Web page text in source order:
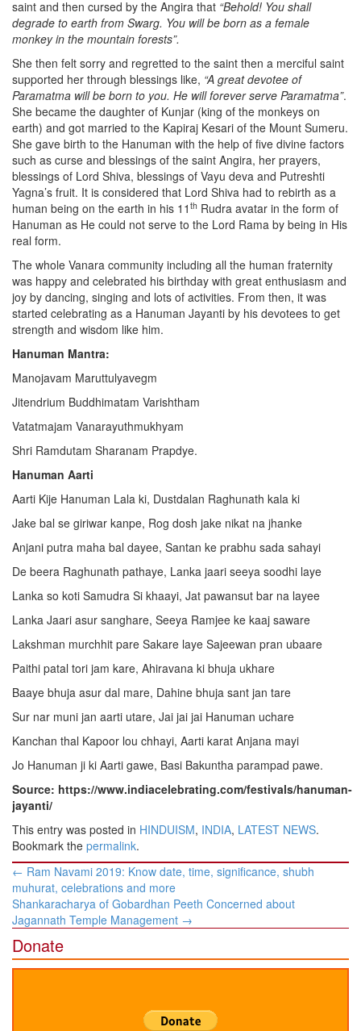
saint and then cursed by the Angira that “Behold! You shall
degrade to earth from Swarg. You will be born as a female
monkey in the mountain forests”.
She then felt sorry and regretted to the saint then a merciful saint
supported her through blessings like, “A great devotee of
Paramatma will be born to you. He will forever serve Paramatma”.
She became the daughter of Kunjar (king of the monkeys on
earth) and got married to the Kapiraj Kesari of the Mount Sumeru.
She gave birth to the Hanuman with the help of five divine factors
such as curse and blessings of the saint Angira, her prayers,
blessings of Lord Shiva, blessings of Vayu deva and Putreshti
Yagna’s fruit. It is considered that Lord Shiva had to rebirth as a
human being on the earth in his 11 th Rudra avatar in the form of
Hanuman as He could not serve to the Lord Rama by being in His
real form.
The whole Vanara community including all the human fraternity
was happy and celebrated his birthday with great enthusiasm and
joy by dancing, singing and lots of activities. From then, it was
started celebrating as a Hanuman Jayanti by his devotees to get
strength and wisdom like him.
Hanuman Mantra:
Manojavam Maruttulyavegm
Jitendrium Buddhimatam Varishtham
Vatatmajam Vanarayuthmukhyam
Shri Ramdutam Sharanam Prapdye.
Hanuman Aarti
Aarti Kije Hanuman Lala ki, Dustdalan Raghunath kala ki
Jake bal se giriwar kanpe, Rog dosh jake nikat na jhanke
Anjani putra maha bal dayee, Santan ke prabhu sada sahayi
De beera Raghunath pathaye, Lanka jaari seeya soodhi laye
Lanka so koti Samudra Si khaayi, Jat pawansut bar na layee
Lanka Jaari asur sanghare, Seeya Ramjee ke kaaj saware
Lakshman murchhit pare Sakare laye Sajeewan pran ubaare
Paithi patal tori jam kare, Ahiravana ki bhuja ukhare
Baaye bhuja asur dal mare, Dahine bhuja sant jan tare
Sur nar muni jan aarti utare, Jai jai jai Hanuman uchare
Kanchan thal Kapoor lou chhayi, Aarti karat Anjana mayi
Jo Hanuman ji ki Aarti gawe, Basi Bakuntha parampad pawe.
Source: https://www.indiacelebrating.com/festivals/hanuman-
jayanti/
This entry was posted in HINDUISM, INDIA, LATEST NEWS.
Bookmark the permalink.
Post
navigation
← Ram Navami 2019: Know date, time, significance, shubh
muhurat, celebrations and more
Shankaracharya of Gobardhan Peeth Concerned about
Jagannath Temple Management →
Donate